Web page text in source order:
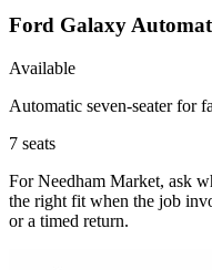
Ford Galaxy
Available
Automatic seven-seater for
7 seats
For Needham Market, ask
the right fit when the job
or a timed return.